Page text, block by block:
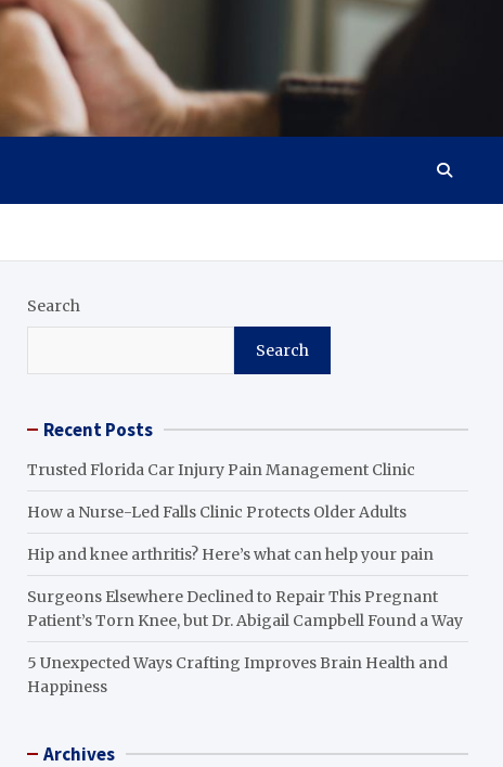
Search
Search
Recent Posts
Trusted Florida Car Injury Pain Management Clinic
How a Nurse-Led Falls Clinic Protects Older Adults
Hip and knee arthritis? Here’s what can help your pain
Surgeons Elsewhere Declined to Repair This Pregnant
Patient’s Torn Knee, but Dr. Abigail Campbell Found a Way
5 Unexpected Ways Crafting Improves Brain Health and
Happiness
Archives